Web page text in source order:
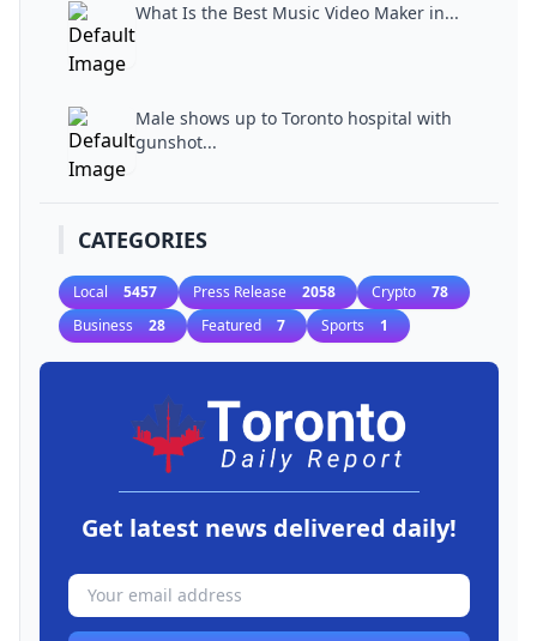
What Is the Best Music Video Maker in...
Male shows up to Toronto hospital with
gunshot...
CATEGORIES
Local 5457 Press Release 2058 Crypto 78
Business 28 Featured 7 Sports 1
Get latest news delivered daily!